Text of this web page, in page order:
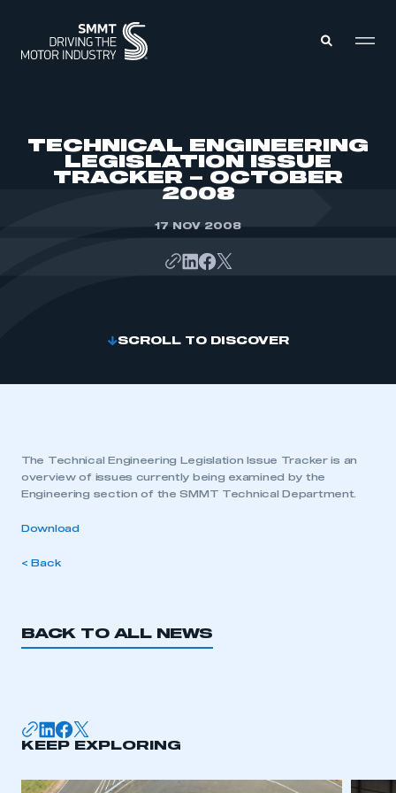
ABOUT
TECHNICAL ENGINEERING
LEGISLATION ISSUE
TRACKER – OCTOBER
2008
17 NOV 2008
SCROLL TO DISCOVER
The Technical Engineering Legislation Issue Tracker is an
overview of issues currently being examined by the
Engineering section of the SMMT Technical Department.
Download
< Back
BACK TO ALL NEWS
KEEP EXPLORING